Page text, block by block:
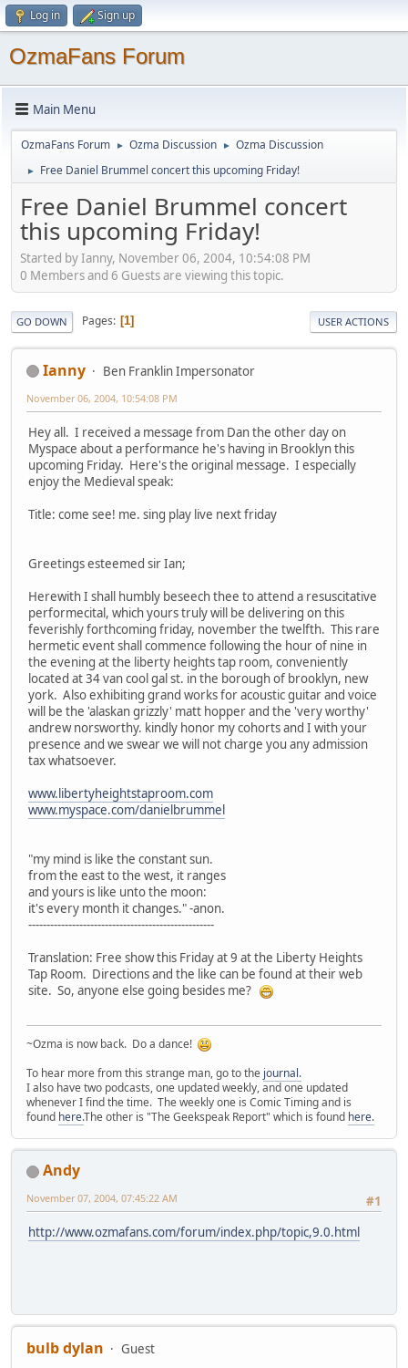
Log in Sign up
OzmaFans Forum
Main Menu
OzmaFans Forum ► Ozma Discussion ► Ozma Discussion
► Free Daniel Brummel concert this upcoming Friday!
Free Daniel Brummel concert
this upcoming Friday!
Started by Ianny, November 06, 2004, 10:54:08 PM
0 Members and 6 Guests are viewing this topic.
GO DOWN Pages 1 USER ACTIONS
Ianny Ben Franklin Impersonator
November 06, 2004, 10:54:08 PM
Hey all. I received a message from Dan the other day on
Myspace about a performance he's having in Brooklyn this
upcoming Friday. Here's the original message. I especially
enjoy the Medieval speak:
Title: come see! me. sing play live next friday
Greetings esteemed sir Ian;
Herewith I shall humbly beseech thee to attend a resuscitative
performecital, which yours truly will be delivering on this
feverishly forthcoming friday, november the twelfth. This rare
hermetic event shall commence following the hour of nine in
the evening at the liberty heights tap room, conveniently
located at 34 van cool gal st. in the borough of brooklyn, new
york. Also exhibiting grand works for acoustic guitar and voice
will be the 'alaskan grizzly' matt hopper and the 'very worthy'
andrew norsworthy. kindly honor my cohorts and I with your
presence and we swear we will not charge you any admission
tax whatsoever.
www.libertyheightstaproom.com
www.myspace.com/danielbrummel
"my mind is like the constant sun.
from the east to the west, it ranges
and yours is like unto the moon:
it's every month it changes." -anon.
---------------------------------------------------
Translation: Free show this Friday at 9 at the Liberty Heights
Tap Room. Directions and the like can be found at their web
site. So, anyone else going besides me?
~Ozma is now back. Do a dance!
To hear more from this strange man, go to the journal.
I also have two podcasts, one updated weekly, and one updated
whenever I find the time. The weekly one is Comic Timing and is
found here.The other is "The Geekspeak Report" which is found here.
Andy
#1
November 07, 2004, 07:45:22 AM
http://www.ozmafans.com/forum/index.php/topic,9.0.html
bulb dylan
Guest